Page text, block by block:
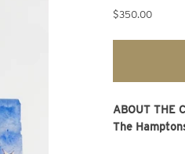
$350.00
ABOUT THE
The